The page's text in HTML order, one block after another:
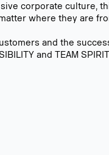
corporate culture,
where they are
and the
and TEAM